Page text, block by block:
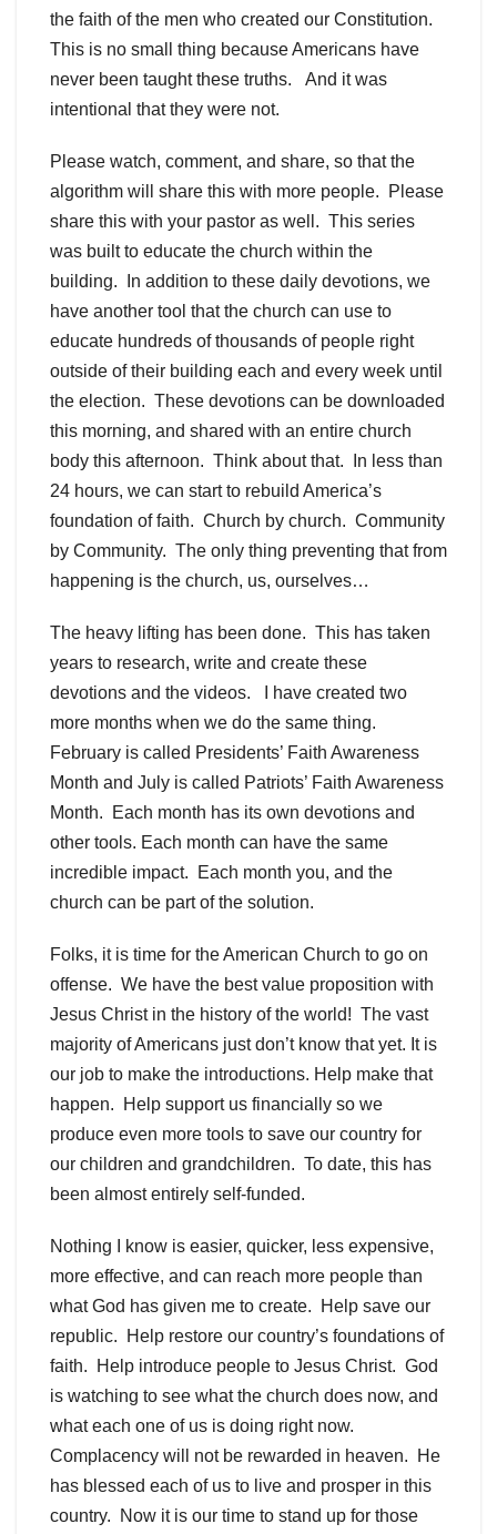
the faith of the men who created our Constitution.
This is no small thing because Americans have
never been taught these truths. And it was
intentional that they were not.
Please watch, comment, and share, so that the
algorithm will share this with more people. Please
share this with your pastor as well. This series
was built to educate the church within the
building. In addition to these daily devotions, we
have another tool that the church can use to
educate hundreds of thousands of people right
outside of their building each and every week until
the election. These devotions can be downloaded
this morning, and shared with an entire church
body this afternoon. Think about that. In less than
24 hours, we can start to rebuild America’s
foundation of faith. Church by church. Community
by Community. The only thing preventing that from
happening is the church, us, ourselves…
The heavy lifting has been done. This has taken
years to research, write and create these
devotions and the videos. I have created two
more months when we do the same thing.
February is called Presidents’ Faith Awareness
Month and July is called Patriots’ Faith Awareness
Month. Each month has its own devotions and
other tools. Each month can have the same
incredible impact. Each month you, and the
church can be part of the solution.
Folks, it is time for the American Church to go on
offense. We have the best value proposition with
Jesus Christ in the history of the world! The vast
majority of Americans just don’t know that yet. It is
our job to make the introductions. Help make that
happen. Help support us financially so we
produce even more tools to save our country for
our children and grandchildren. To date, this has
been almost entirely self-funded.
Nothing I know is easier, quicker, less expensive,
more effective, and can reach more people than
what God has given me to create. Help save our
republic. Help restore our country’s foundations of
faith. Help introduce people to Jesus Christ. God
is watching to see what the church does now, and
what each one of us is doing right now.
Complacency will not be rewarded in heaven. He
has blessed each of us to live and prosper in this
country. Now it is our time to stand up for those